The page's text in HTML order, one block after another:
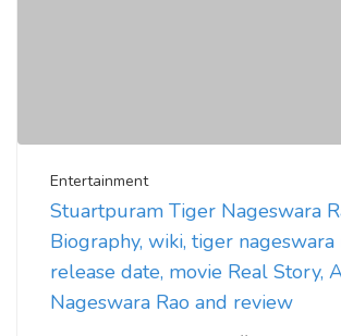
Entertainment
Stuartpuram Tiger Nageswara
Biography, wiki, tiger nageswara
release date, movie Real Story,
Nageswara Rao and review